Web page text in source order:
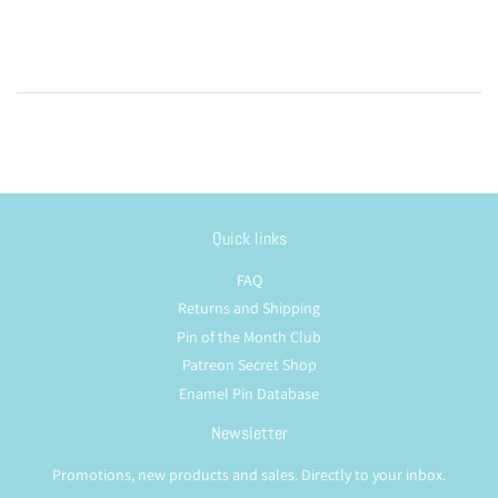
Quick links
FAQ
Returns and Shipping
Pin of the Month Club
Patreon Secret Shop
Enamel Pin Database
Newsletter
Promotions, new products and sales. Directly to your inbox.